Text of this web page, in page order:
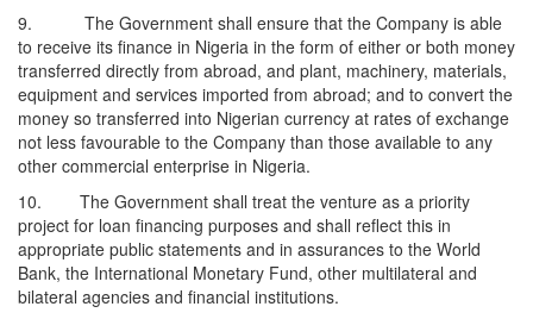
9. The Government shall ensure that the Company is able
to receive its finance in Nigeria in the form of either or both money
transferred directly from abroad, and plant, machinery, materials,
equipment and services imported from abroad; and to convert the
money so transferred into Nigerian currency at rates of exchange
not less favourable to the Company than those available to any
other commercial enterprise in Nigeria.
10. The Government shall treat the venture as a priority
project for loan financing purposes and shall reflect this in
appropriate public statements and in assurances to the World
Bank, the International Monetary Fund, other multilateral and
bilateral agencies and financial institutions.